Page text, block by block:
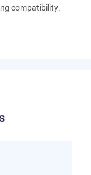
compatibility.